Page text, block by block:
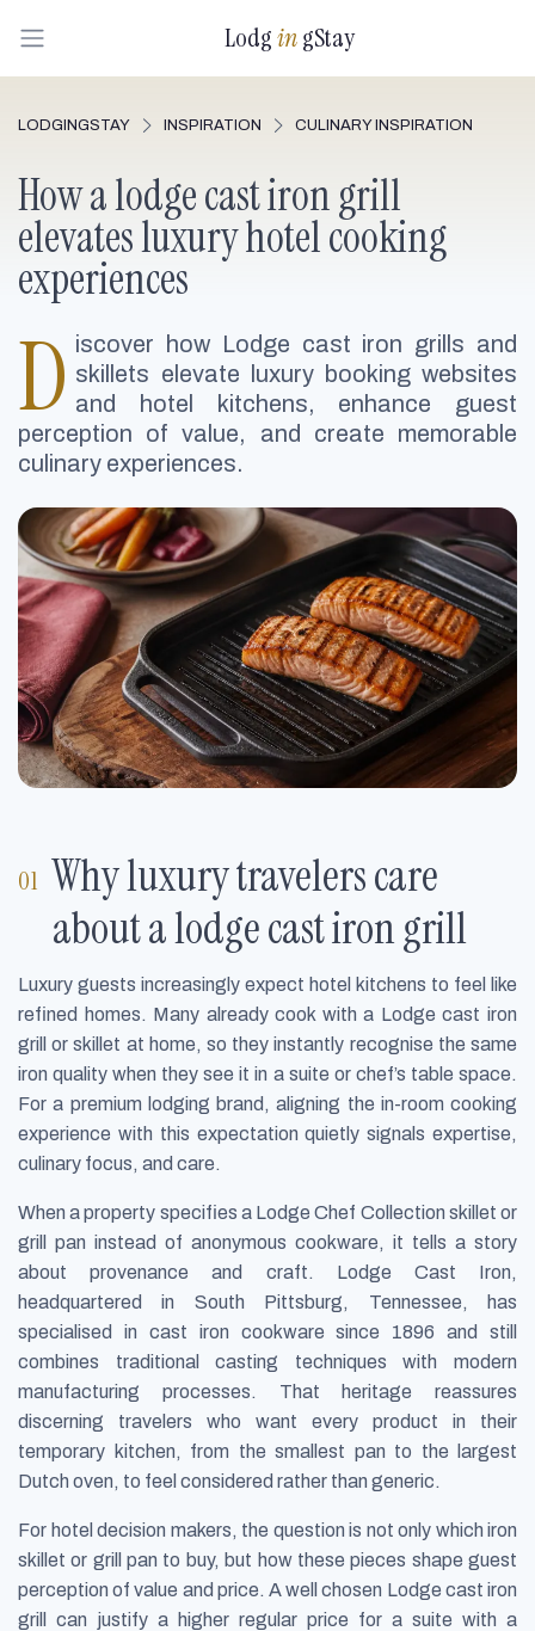
LodgingStay
LODGINGSTAY INSPIRATION CULINARY INSPIRATION
How a lodge cast iron grill
elevates luxury hotel cooking
experiences
D iscover how Lodge cast iron grills and
skillets elevate luxury booking websites
and hotel kitchens, enhance guest
perception of value, and create memorable
culinary experiences.
Why luxury travelers care
about a lodge cast iron grill
Luxury guests increasingly expect hotel kitchens to feel like
refined homes. Many already cook with a Lodge cast iron
grill or skillet at home, so they instantly recognise the same
iron quality when they see it in a suite or chef’s table space.
For a premium lodging brand, aligning the in-room cooking
experience with this expectation quietly signals expertise,
culinary focus, and care.
When a property specifies a Lodge Chef Collection skillet or
grill pan instead of anonymous cookware, it tells a story
about provenance and craft. Lodge Cast Iron,
headquartered in South Pittsburg, Tennessee, has
specialised in cast iron cookware since 1896 and still
combines traditional casting techniques with modern
manufacturing processes. That heritage reassures
discerning travelers who want every product in their
temporary kitchen, from the smallest pan to the largest
Dutch oven, to feel considered rather than generic.
For hotel decision makers, the question is not only which iron
skillet or grill pan to buy, but how these pieces shape guest
perception of value and price. A well chosen Lodge cast iron
grill can justify a higher regular price for a suite with a